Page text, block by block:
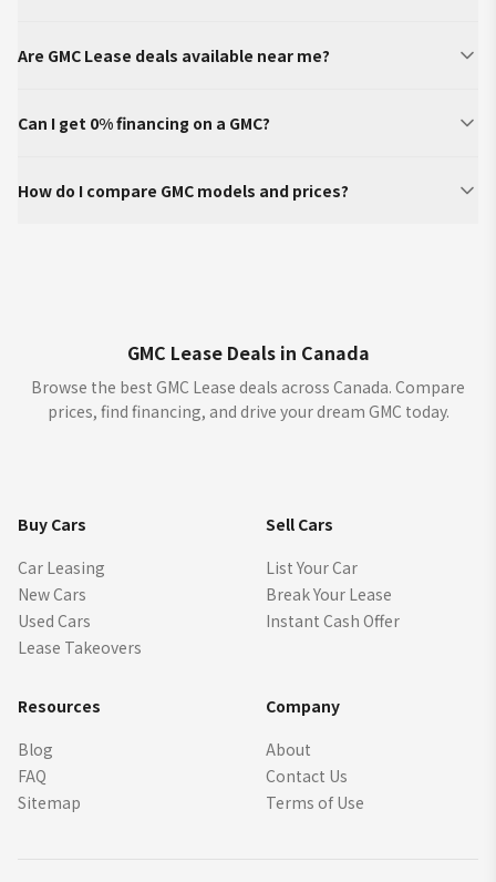
Are GMC Lease deals available near me?
Can I get 0% financing on a GMC?
How do I compare GMC models and prices?
GMC Lease Deals in Canada
Browse the best GMC Lease deals across Canada. Compare
prices, find financing, and drive your dream GMC today.
Buy Cars
Car Leasing
New Cars
Used Cars
Lease Takeovers
Sell Cars
List Your Car
Break Your Lease
Instant Cash Offer
Resources
Blog
FAQ
Sitemap
Company
About
Contact Us
Terms of Use